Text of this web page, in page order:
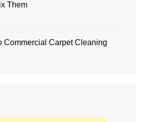
Them
Commercial Carpet Cleaning